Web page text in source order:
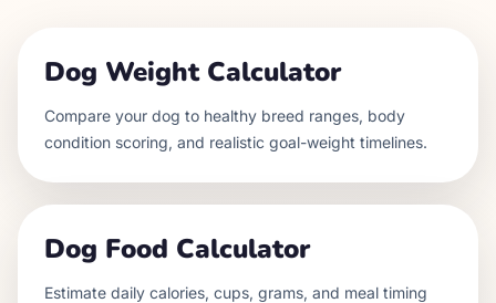
Dog Weight Calculator
Compare your dog to healthy breed ranges, body
condition scoring, and realistic goal-weight timelines.
Dog Food Calculator
Estimate daily calories, cups, grams, and meal timing